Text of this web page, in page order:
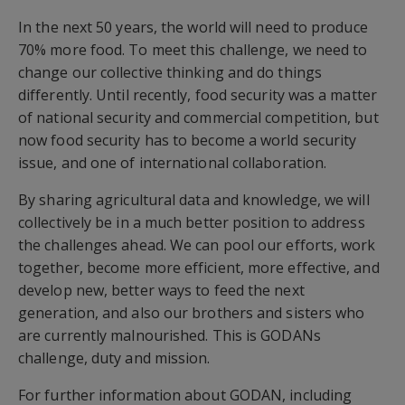
In the next 50 years, the world will need to produce
70% more food. To meet this challenge, we need to
change our collective thinking and do things
differently. Until recently, food security was a matter
of national security and commercial competition, but
now food security has to become a world security
issue, and one of international collaboration.
By sharing agricultural data and knowledge, we will
collectively be in a much better position to address
the challenges ahead. We can pool our efforts, work
together, become more efficient, more effective, and
develop new, better ways to feed the next
generation, and also our brothers and sisters who
are currently malnourished. This is GODANs
challenge, duty and mission.
For further information about GODAN, including